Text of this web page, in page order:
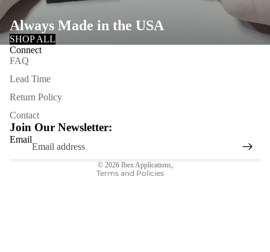
Always Made in the USA
SHOP ALL
Connect
FAQ
Lead Time
Return Policy
Contact
Join Our Newsletter:
Email
© 2026 Ibex Applications,
Terms and Policies
Contact information